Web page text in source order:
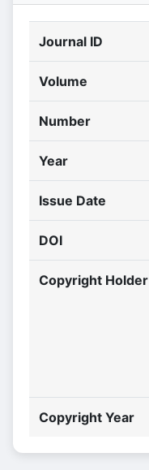
Journal ID
Volume
Number
Year
Issue Date
DOI
Copyright Holder
Copyright Year